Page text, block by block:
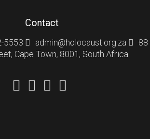
Contact
5553 admin@holocaust.org.za
88
Cape Town, 8001, South Africa